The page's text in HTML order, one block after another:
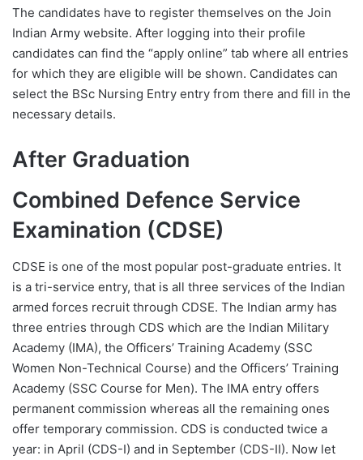
The candidates have to register themselves on the Join
Indian Army website. After logging into their profile
candidates can find the “apply online” tab where all entries
for which they are eligible will be shown. Candidates can
select the BSc Nursing Entry entry from there and fill in the
necessary details.
After Graduation
Combined Defence Service
Examination (CDSE)
CDSE is one of the most popular post-graduate entries. It
is a tri-service entry, that is all three services of the Indian
armed forces recruit through CDSE. The Indian army has
three entries through CDS which are the Indian Military
Academy (IMA), the Officers’ Training Academy (SSC
Women Non-Technical Course) and the Officers’ Training
Academy (SSC Course for Men). The IMA entry offers
permanent commission whereas all the remaining ones
offer temporary commission. CDS is conducted twice a
year: in April (CDS-I) and in September (CDS-II). Now let